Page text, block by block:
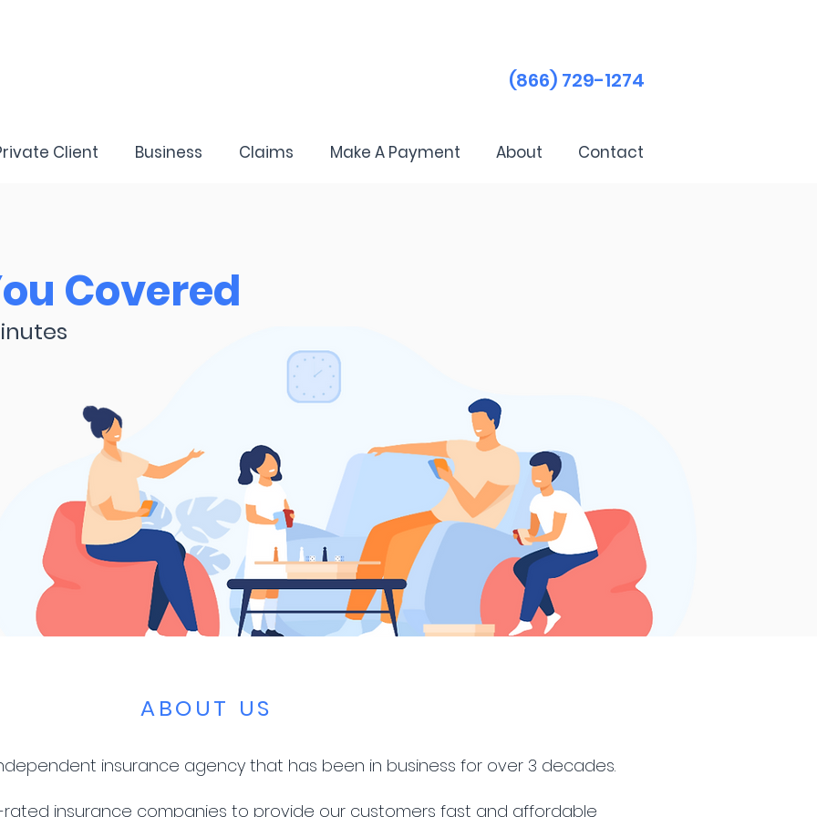
(866) 729-1274
Client Business Claims Make A Payment About Contact
Covered
ABOUT US
insurance agency that has been in business for over 3 decades.
insurance companies to provide our customers fast and affordable